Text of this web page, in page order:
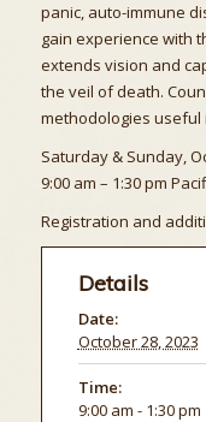
panic, auto-immune
gain experience with
extends vision and
the veil of death.
methodologies useful
Saturday & Sunday,
9:00 am – 1:30 pm
Registration and
Details
Date:
October 28, 2023
Time:
9:00 am - 1:30 pm